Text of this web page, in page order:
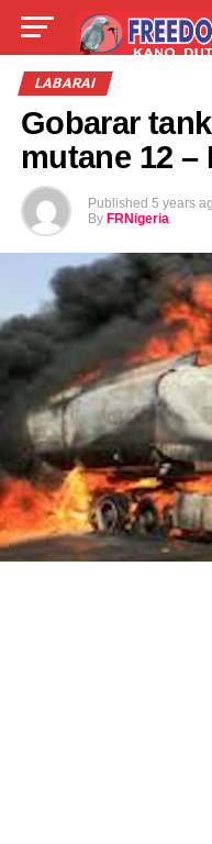
LIVE
LABARAI
Gobarar
mutane 12 –
Published 5 years
By FRNigeria